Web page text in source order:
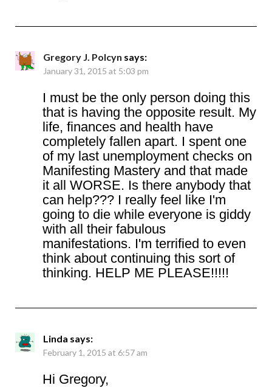
Gregory J. Polcyn says:
January 31, 2015 at 5:03 pm
I must be the only person doing this
that is having the opposite result. My
life, finances and health have
completely fallen apart. I spent one
of my last unemployment checks on
Manifesting Mastery and that made
it all WORSE. Is there anybody that
can help??? I really feel like I'm
going to die while everyone is giddy
with all their fabulous
manifestations. I'm terrified to even
think about continuing this sort of
thinking. HELP ME PLEASE!!!!!
Linda says:
February 1, 2015 at 6:57 am
Hi Gregory,